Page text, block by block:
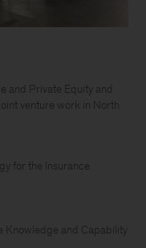
and Private Equity and
venture work in North
for the Insurance
Knowledge and Capability